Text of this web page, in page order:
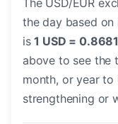
The USD/EUR
the day based
is1 USD =
above to see the
month, or year to
strengthening or